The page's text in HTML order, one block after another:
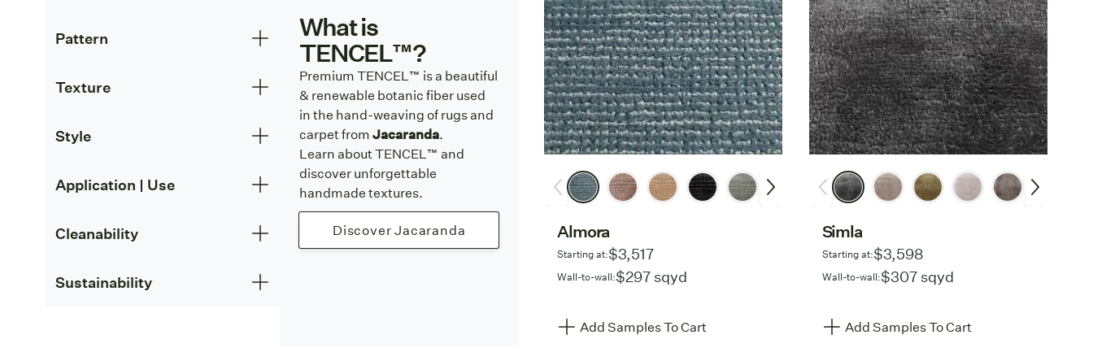
Pattern
Texture
Style
Application | Use
Cleanability
Sustainability
What is
TENCEL™?
Premium TENCEL™ is a beautiful
& renewable botanic fiber used
in the hand-weaving of rugs and
carpet fromJacaranda.
Learn about TENCEL™ and
discover unforgettable
handmade textures.
Discover Jacaranda Almora
Starting at:$3,517
Wall-to-wall:$297 sqyd
Add Samples To Cart
Simla
Starting at:$3,598
Wall-to-wall:$307 sqyd
Add Samples To Cart